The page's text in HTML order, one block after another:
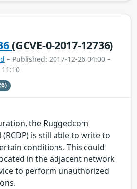
(GCVE-0-2017-12736)
– Published: 2017-12-26 04:00 –
the Ruggedcom
is still able to write to
conditions. This could
in the adjacent network
to perform unauthorized